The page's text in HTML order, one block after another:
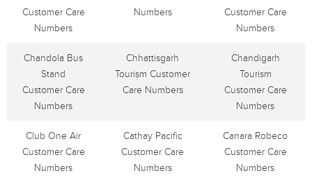
Customer Care
Numbers
Numbers
Customer Care
Numbers
Chandola Bus
Stand
Customer Care
Numbers
Chhattisgarh
Tourism Customer
Care Numbers
Chandigarh
Tourism
Customer Care
Numbers
Club One Air
Customer Care
Numbers
Cathay Pacific
Customer Care
Numbers
Canara Robeco
Customer Care
Numbers